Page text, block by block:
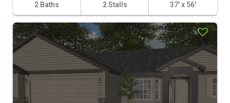
2 Baths 2 Stalls 37' x 56'